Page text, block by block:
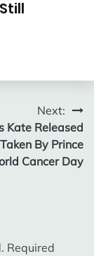
Next:
Kate Released
By Prince
Cancer Day
Required